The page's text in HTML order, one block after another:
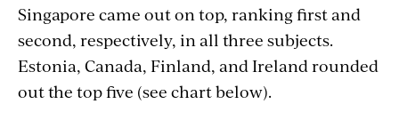
Singapore came out on top, ranking first and
second, respectively, in all three subjects.
Estonia, Canada, Finland, and Ireland rounded
out the top five (see chart below).